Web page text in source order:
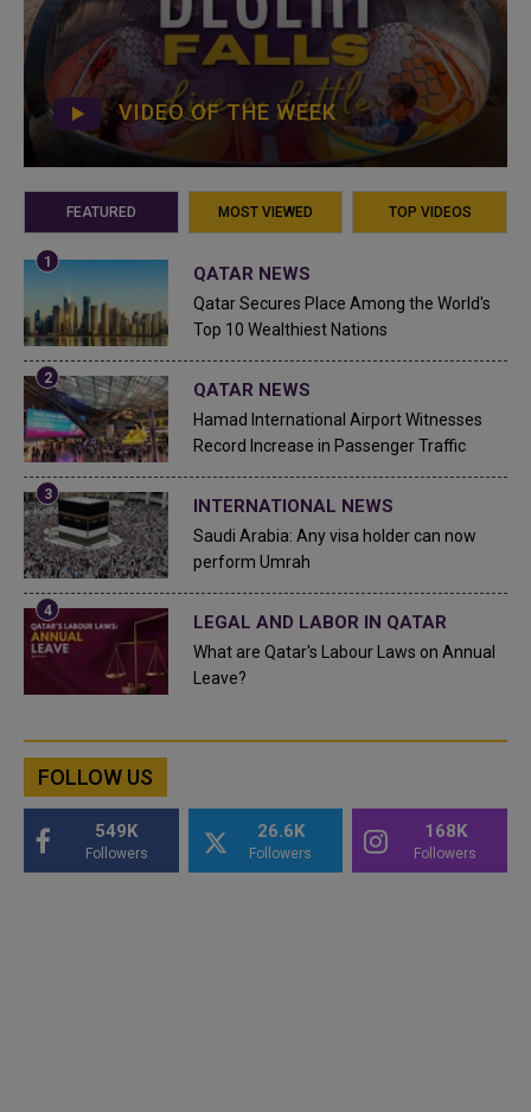
VIDEO OF THE WEEK
FEATURED MOST VIEWED TOP VIDEOS
QATAR NEWS
Qatar Secures Place Among the World's
Top 10 Wealthiest Nations
QATAR NEWS
Hamad International Airport Witnesses
Record Increase in Passenger Traffic
INTERNATIONAL NEWS
Saudi Arabia: Any visa holder can now
perform Umrah
LEGAL AND LABOR IN QATAR
What are Qatar's Labour Laws on Annual
Leave?
FOLLOW US
549K
Followers
26.6K
Followers
168K
Followers